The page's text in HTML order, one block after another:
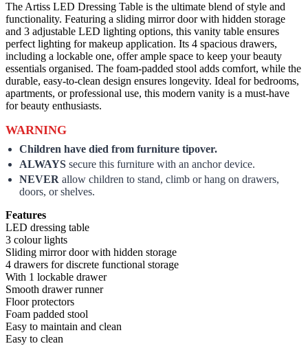
The Artiss LED Dressing Table is the ultimate blend of style and
functionality. Featuring a sliding mirror door with hidden storage
and 3 adjustable LED lighting options, this vanity table ensures
perfect lighting for makeup application. Its 4 spacious drawers,
including a lockable one, offer ample space to keep your beauty
essentials organised. The foam-padded stool adds comfort, while the
durable, easy-to-clean design ensures longevity. Ideal for bedrooms,
apartments, or professional use, this modern vanity is a must-have
for beauty enthusiasts.
WARNING
Children have died from furniture tipover.
ALWAYS secure this furniture with an anchor device.
NEVER allow children to stand, climb or hang on drawers,
doors, or shelves.
Features
LED dressing table
3 colour lights
Sliding mirror door with hidden storage
4 drawers for discrete functional storage
With 1 lockable drawer
Smooth drawer runner
Floor protectors
Foam padded stool
Easy to maintain and clean
Easy to clean